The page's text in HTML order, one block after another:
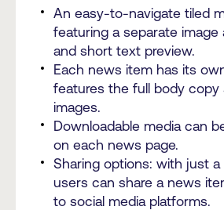
An easy-to-navigate tiled
featuring a separate
and short text preview.
Each news item has its
features the full body copy
images.
Downloadable media can
on each news page.
Sharing options: with just
users can share a news
to social media platforms.